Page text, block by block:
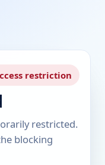
restriction
restricted.
blocking